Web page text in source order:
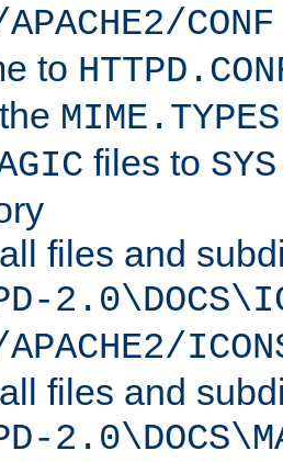
CONF
to
MIME.TYPES
files to
files and
files and